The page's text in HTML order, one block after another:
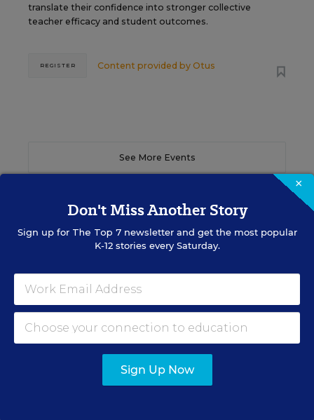
translate their confidence into stronger collective
teacher efficacy and student outcomes.
Content provided by Otus
REGISTER
See More Events
EDWEEK TOP SCHOOL JOBS
Teacher Jobs
Search over ten thousand teaching jobs nationwide —
elementary, middle, high school and more.
×
Don't Miss Another Story
Sign up for The Top 7newsletter and get the most popular
K-12 stories every Saturday.
Sign Up Now